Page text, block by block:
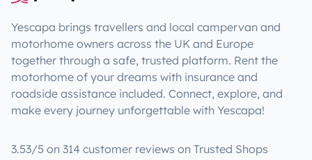
Yescapa brings travellers and local campervan and
motorhome owners across the UK and Europe
together through a safe, trusted platform. Rent the
motorhome of your dreams with insurance and
roadside assistance included. Connect, explore, and
make every journey unforgettable with Yescapa!
3.53/5 on 314 customer reviews on Trusted Shops